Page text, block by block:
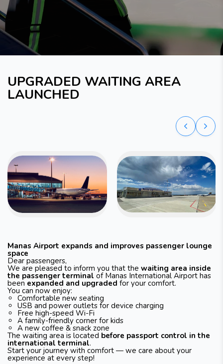
UPGRADED WAITING AREA
LAUNCHED
Manas Airport expands and improves passenger lounge
space
Dear passengers,
We are pleased to inform you that the waiting area inside
the passenger terminal of Manas International Airport has
been expanded and upgraded for your comfort.
You can now enjoy:
Comfortable new seating
USB and power outlets for device charging
Free high-speed Wi-Fi
A family-friendly corner for kids
A new coffee & snack zone
The waiting area is located before passport control in the
international terminal.
Start your journey with comfort — we care about your
experience at every step!